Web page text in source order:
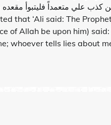
كذب علي متعمداً فليتبوأ مقعده
of Allah be upon him) said:
whoever tells lies about